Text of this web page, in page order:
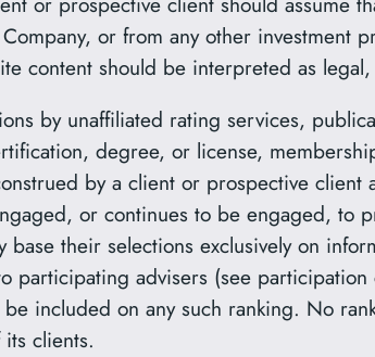
or from any other investment
content should be interpreted as
by unaffiliated rating services,
degree, or license,
by a client or prospective client
or continues to be engaged, to
their selections exclusively on
participating advisers (see
included on any such ranking. No
clients.